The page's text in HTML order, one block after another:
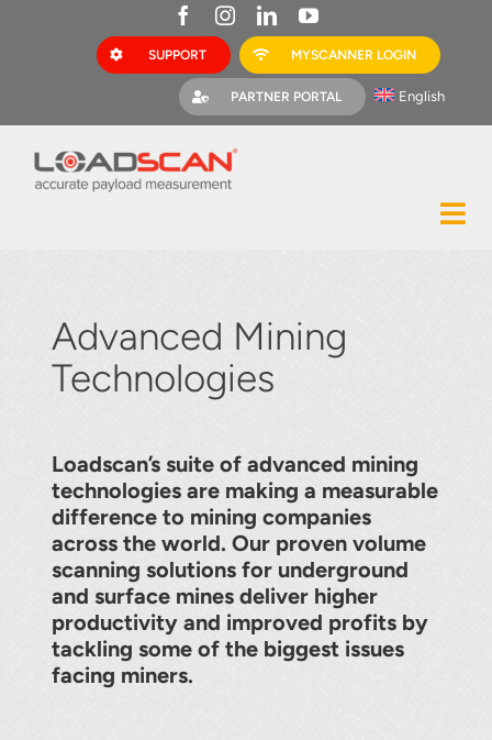
SUPPORT MYSCANNER LOGIN
PARTNER PORTAL English
Bark Mulch
MyScanner
About
Contact
Advanced Mining
Technologies
Loadscan’s suite of advanced mining
technologies are making a measurable
difference to mining companies
across the world. Our proven volume
scanning solutions for underground
and surface mines deliver higher
productivity and improved profits by
tackling some of the biggest issues
facing miners.